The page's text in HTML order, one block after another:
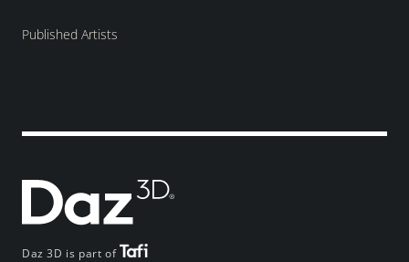
Daz 3D is part of
Published Artists